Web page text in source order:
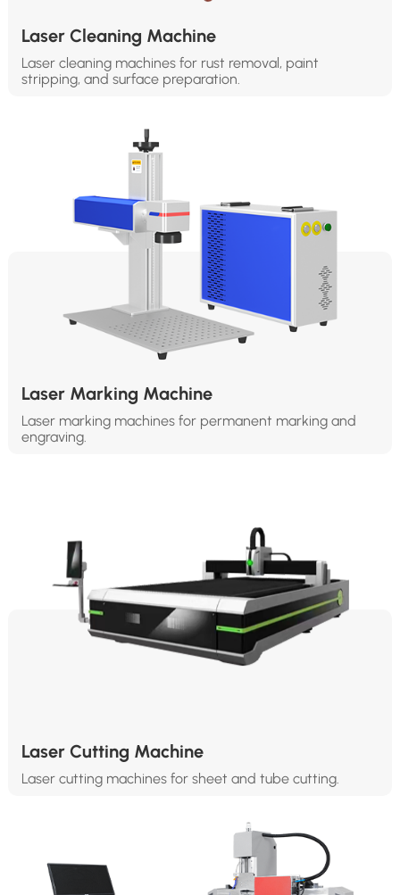
Laser Cleaning Machine
Laser cleaning machines for rust removal, paint
stripping, and surface preparation.
Laser Marking Machine
Laser marking machines for permanent marking and
engraving.
Laser Cutting Machine
Laser cutting machines for sheet and tube cutting.